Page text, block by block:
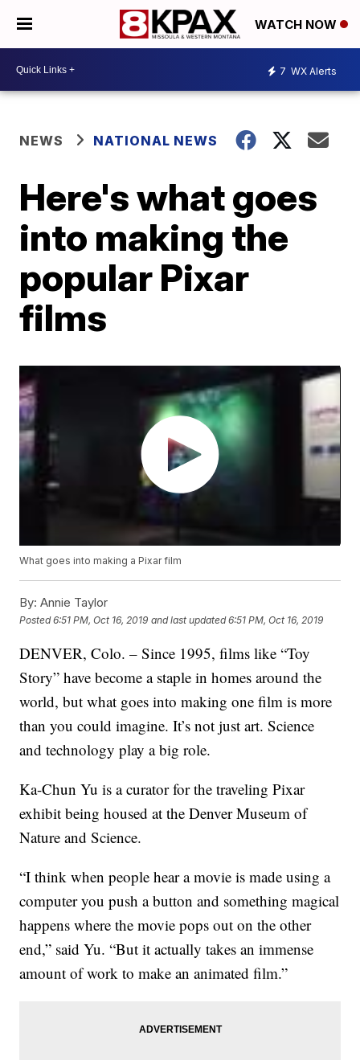
WATCH NOW
7 WX Alerts
NEWS NATIONAL NEWS
Here's what goes
into making the
popular Pixar
films
What goes into making a Pixar film
By: Annie Taylor
Posted6:51 PM, Oct 16, 2019 and last updated 6:51 PM, Oct 16, 2019
DENVER, Colo. – Since 1995, films like “Toy
Story” have become a staple in homes around the
world, but what goes into making one film is more
than you could imagine. It’s not just art. Science
and technology play a big role.
Ka-Chun Yu is a curator for the traveling Pixar
exhibit being housed at the Denver Museum of
Nature and Science.
“I think when people hear a movie is made using a
computer you push a button and something magical
happens where the movie pops out on the other
end,” said Yu. “But it actually takes an immense
amount of work to make an animated film.”